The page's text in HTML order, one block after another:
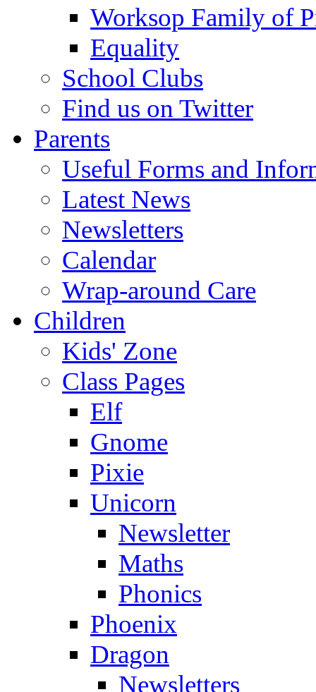
Worksop Family of
Equality
School Clubs
Find us on Twitter
Parents
Useful Forms and
Latest News
Newsletters
Calendar
Wrap-around Care
Children
Kids' Zone
Class Pages
Elf
Gnome
Pixie
Unicorn
Newsletter
Maths
Phonics
Phoenix
Dragon
Newsletters